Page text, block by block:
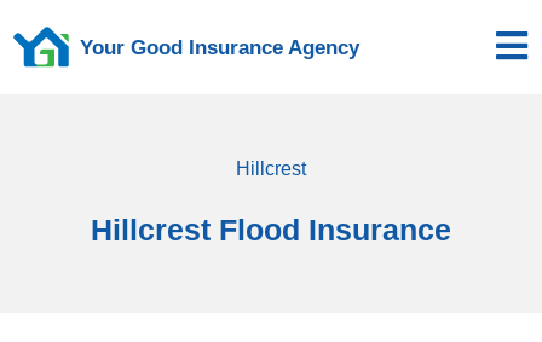
Your Good Insurance Agency
Hillcrest
Hillcrest Flood Insurance